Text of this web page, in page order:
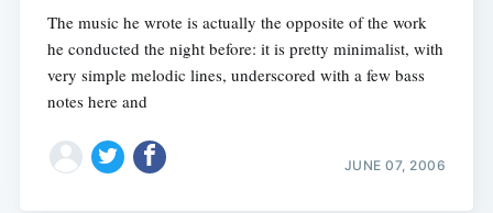
The music he wrote is actually the opposite of the work
he conducted the night before: it is pretty minimalist, with
very simple melodic lines, underscored with a few bass
notes here and
JUNE 07, 2006